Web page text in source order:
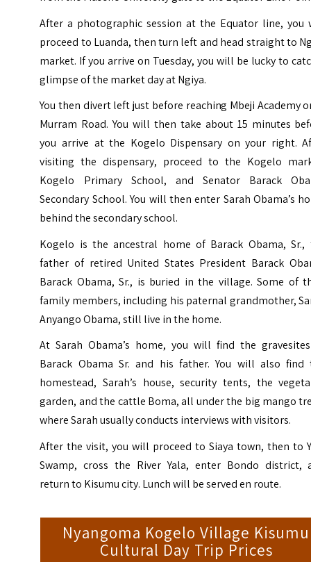
After a photographic session at the Equator line, you
proceed to Luanda, then turn left and head straight to
market. If you arrive on Tuesday, you will be lucky to
glimpse of the market day at Ngiya.
You then divert left just before reaching Mbeji Academy
Murram Road. You will then take about 15 minutes
you arrive at the Kogelo Dispensary on your right.
visiting the dispensary, proceed to the Kogelo
Kogelo Primary School, and Senator Barack
Secondary School. You will then enter Sarah Obama’s
behind the secondary school.
Kogelo is the ancestral home of Barack Obama, Sr.,
father of retired United States President Barack
Barack Obama, Sr., is buried in the village. Some of
family members, including his paternal grandmother,
Anyango Obama, still live in the home.
At Sarah Obama’s home, you will find the
Barack Obama Sr. and his father. You will also find
homestead, Sarah’s house, security tents, the
garden, and the cattle Boma, all under the big mango
where Sarah usually conducts interviews with visitors.
After the visit, you will proceed to Siaya town, then to
Swamp, cross the River Yala, enter Bondo district,
return to Kisumu city. Lunch will be served en route.
Nyangoma Kogelo Village Kisumu
Cultural Day Trip Prices